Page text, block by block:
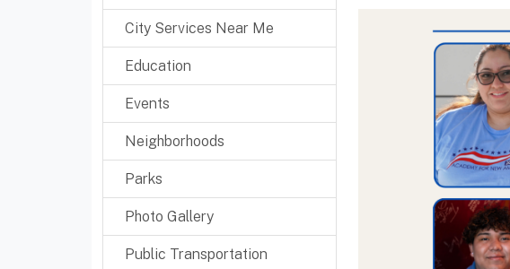
City Services Near Me
Education
Events
Neighborhoods
Parks
Photo Gallery
Public Transportation